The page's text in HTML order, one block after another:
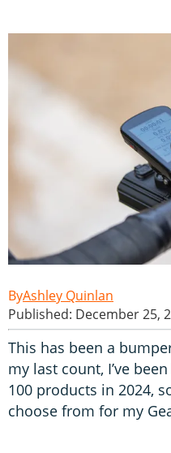
Ashley Quinlan
Published: December 25,
This has been a
my last count, I’ve
100 products in 2024,
choose from for my